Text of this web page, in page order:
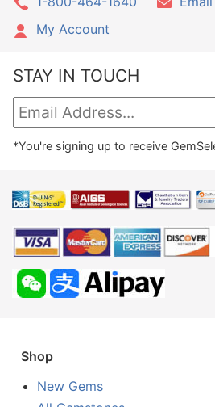
My Account
STAY IN TOUCH
*You're signing up to receive
Shop
New Gems